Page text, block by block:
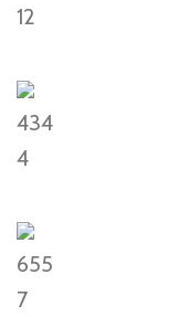
12
434
4
655
7